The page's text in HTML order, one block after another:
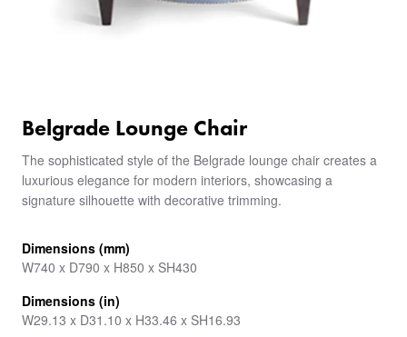
Belgrade Lounge Chair
The sophisticated style of the Belgrade lounge chair creates a
luxurious elegance for modern interiors, showcasing a
signature silhouette with decorative trimming.
Dimensions (mm)
W740 x D790 x H850 x SH430
Dimensions (in)
W29.13 x D31.10 x H33.46 x SH16.93